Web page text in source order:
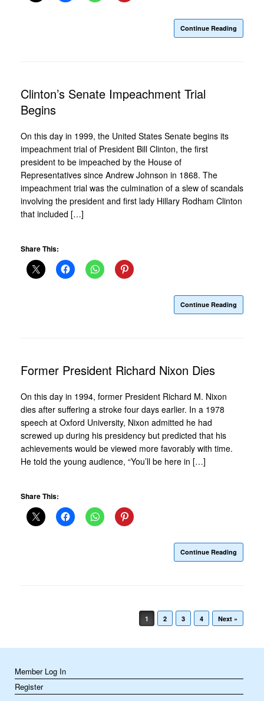
Continue Reading
Clinton’s Senate Impeachment Trial
Begins
On this day in 1999, the United States Senate begins its
impeachment trial of President Bill Clinton, the first
president to be impeached by the House of
Representatives since Andrew Johnson in 1868. The
impeachment trial was the culmination of a slew of scandals
involving the president and first lady Hillary Rodham Clinton
that included […]
Share This:
Continue Reading
Former President Richard Nixon Dies
On this day in 1994, former President Richard M. Nixon
dies after suffering a stroke four days earlier. In a 1978
speech at Oxford University, Nixon admitted he had
screwed up during his presidency but predicted that his
achievements would be viewed more favorably with time.
He told the young audience, “You’ll be here in […]
Share This:
Continue Reading
1 2 3 4 Next »
Member Log In
Register